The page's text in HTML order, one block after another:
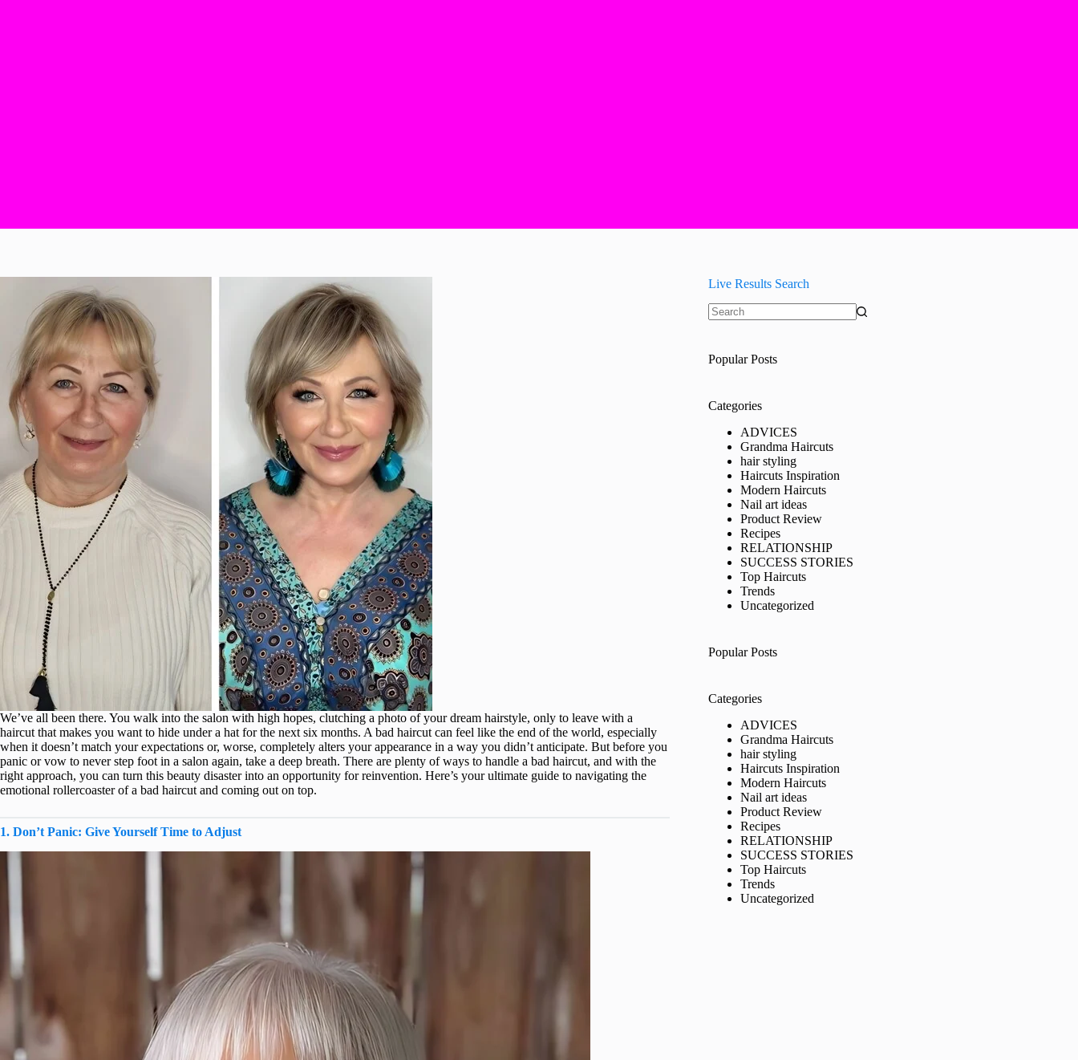
We’ve all been there. You walk into the salon with high hopes, clutching a photo of your dream hairstyle, only to leave with a
haircut that makes you want to hide under a hat for the next six months. A bad haircut can feel like the end of the world, especially
when it doesn’t match your expectations or, worse, completely alters your appearance in a way you didn’t anticipate. But before you
panic or vow to never step foot in a salon again, take a deep breath. There are plenty of ways to handle a bad haircut, and with the
right approach, you can turn this beauty disaster into an opportunity for reinvention. Here’s your ultimate guide to navigating the
emotional rollercoaster of a bad haircut and coming out on top.
1. Don’t Panic: Give Yourself Time to Adjust
Live Results Search
Popular Posts
Categories
ADVICES
Grandma Haircuts
hair styling
Haircuts Inspiration
Modern Haircuts
Nail art ideas
Product Review
Recipes
RELATIONSHIP
SUCCESS STORIES
Top Haircuts
Trends
Uncategorized
Popular Posts
Categories
ADVICES
Grandma Haircuts
hair styling
Haircuts Inspiration
Modern Haircuts
Nail art ideas
Product Review
Recipes
RELATIONSHIP
SUCCESS STORIES
Top Haircuts
Trends
Uncategorized